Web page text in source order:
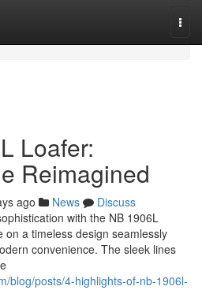
Loafer:
Reimagined
ago News
Discuss
with the NB 1906L
on a timeless design seamlessly
convenience. The sleek lines
blog/posts/4-highlights-of-nb-1906l-